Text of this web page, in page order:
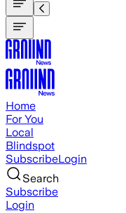
Home
For You
Local
Blindspot
SubscribeLogin
Search
Subscribe
Login